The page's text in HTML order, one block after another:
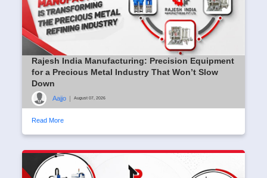
Rajesh India Manufacturing: Precision Equipment
for a Precious Metal Industry That Won’t Slow
Down
Aajjo August 07, 2026
Read More